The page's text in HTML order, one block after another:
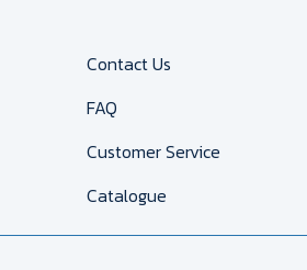
Contact Us
FAQ
Customer Service
Catalogue